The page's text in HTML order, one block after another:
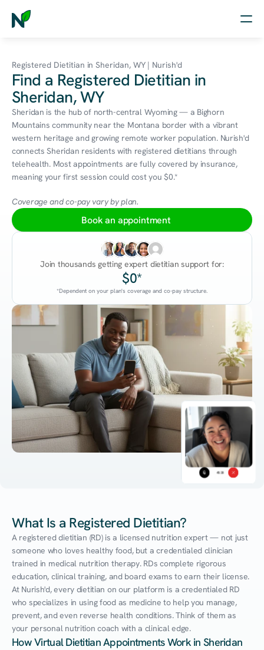
Nutrition
Wellness
Resources
Log in
Free Assessment
45:38
Registered Dietitian in Sheridan, WY | Nurish'd
Find a Registered Dietitian in
Sheridan, WY
Sheridan is the hub of north-central Wyoming — a Bighorn
Mountains community near the Montana border with a vibrant
western heritage and growing remote worker population. Nurish'd
connects Sheridan residents with registered dietitians through
telehealth. Most appointments are fully covered by insurance,
meaning your first session could cost you $0.*
Coverage and co-pay vary by plan.
Book an appointment
Join thousands getting expert dietitian support for:
$0*
*Dependent on your plan's coverage and co-pay structure.
What Is a Registered Dietitian?
A registered dietitian (RD) is a licensed nutrition expert — not just
someone who loves healthy food, but a credentialed clinician
trained in medical nutrition therapy. RDs complete rigorous
education, clinical training, and board exams to earn their license.
At Nurish'd, every dietitian on our platform is a credentialed RD
who specializes in using food as medicine to help you manage,
prevent, and even reverse health conditions. Think of them as
your personal nutrition coach with a clinical edge.
How Virtual Dietitian Appointments Work in Sheridan